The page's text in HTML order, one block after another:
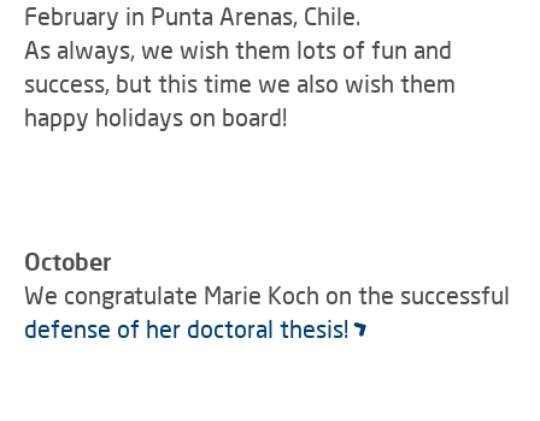
February in Punta Arenas, Chile.
As always, we wish them lots of fun and
success, but this time we also wish them
happy holidays on board!
October
We congratulate Marie Koch on the successful
defense of her doctoral thesis!